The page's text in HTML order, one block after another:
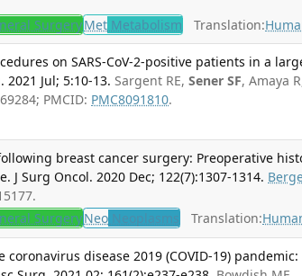
SurgeryMet Metabolism Translation:
on SARS-CoV-2-positive patients in a
Jul; 5:10-13. Sargent RE,Sener SF, Amaya
PMCID: PMC8091810.
breast cancer surgery: Preoperative
Surg Oncol. 2020 Dec; 122(7):1307-1314.
SurgeryNeo Neoplasms Translation:
disease 2019 (COVID-19) pandemic: